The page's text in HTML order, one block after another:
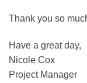
Thank you so
Have a great day,
Nicole Cox
Project Manager